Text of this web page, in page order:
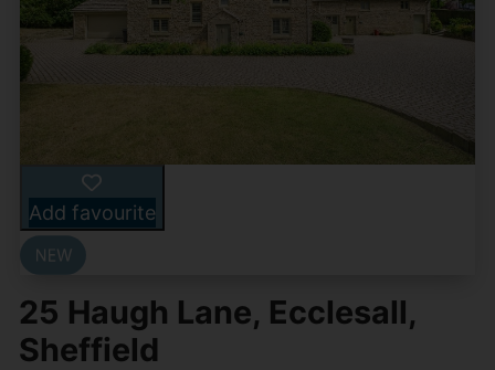
Add favourite
25 Haugh Lane, Ecclesall,
Sheffield